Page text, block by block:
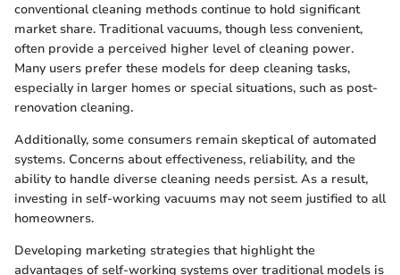
conventional cleaning methods continue to hold significant
market share. Traditional vacuums, though less convenient,
often provide a perceived higher level of cleaning power.
Many users prefer these models for deep cleaning tasks,
especially in larger homes or special situations, such as post-
renovation cleaning.
Additionally, some consumers remain skeptical of automated
systems. Concerns about effectiveness, reliability, and the
ability to handle diverse cleaning needs persist. As a result,
investing in self-working vacuums may not seem justified to all
homeowners.
Developing marketing strategies that highlight the
advantages of self-working systems over traditional models is